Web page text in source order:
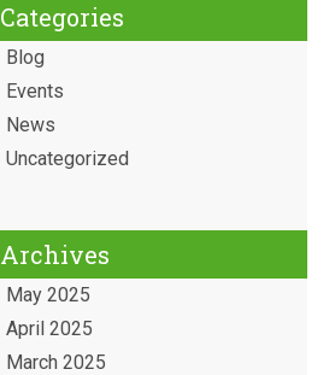
Categories
Blog
Events
News
Uncategorized
Archives
May 2025
April 2025
March 2025